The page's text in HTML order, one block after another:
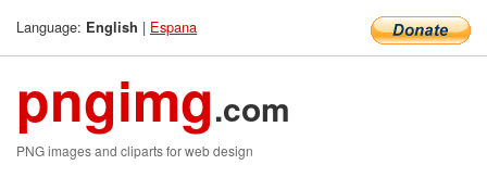
Language: English | Espana
pngimg.com
PNG images and cliparts for web design